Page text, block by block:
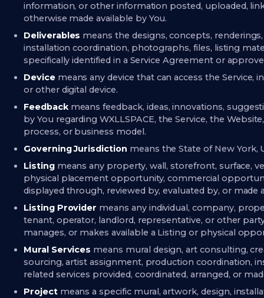
information, or other information posted, uploaded,
otherwise made available by You.
Deliverables means the designs, concepts,
installation coordination, photographs, files, listing
specifically identified in a Service Agreement or
Devicemeans any device that can access the
or other digital device.
Feedbackmeans feedback, ideas, innovations,
by You regarding WXLLSPACE, the Service, the
process, or business model.
Governing Jurisdiction means the State of New York,
Listingmeans any property, wall, storefront, surface,
physical placement opportunity, commercial
displayed through, reviewed by, evaluated by, or made
Listing Provider means any individual, company,
tenant, operator, landlord, representative, or other
manages, or makes available a Listing or physical
Mural Services means mural design, art consulting,
sourcing, artist assignment, production coordination,
related services provided, coordinated, arranged, or
Projectmeans a specific mural, artwork, design,